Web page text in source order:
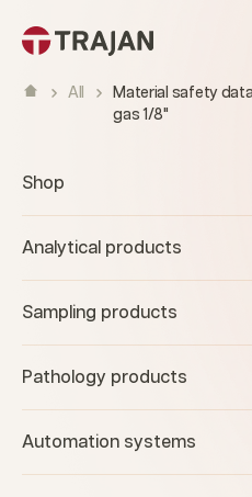
All
Material safety
gas 1/8"
Shop
Analytical products
Sampling products
Pathology products
Automation systems